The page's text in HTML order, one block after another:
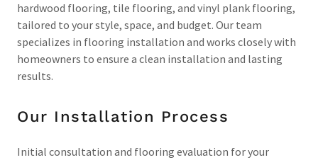
hardwood flooring, tile flooring, and vinyl plank flooring,
tailored to your style, space, and budget. Our team
specializes in flooring installation and works closely with
homeowners to ensure a clean installation and lasting
results.
Our Installation Process
Initial consultation and flooring evaluation for your